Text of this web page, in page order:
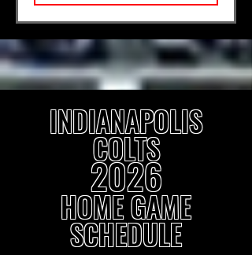
INDIANAPOLIS
COLTS
2026
HOME GAME
SCHEDULE